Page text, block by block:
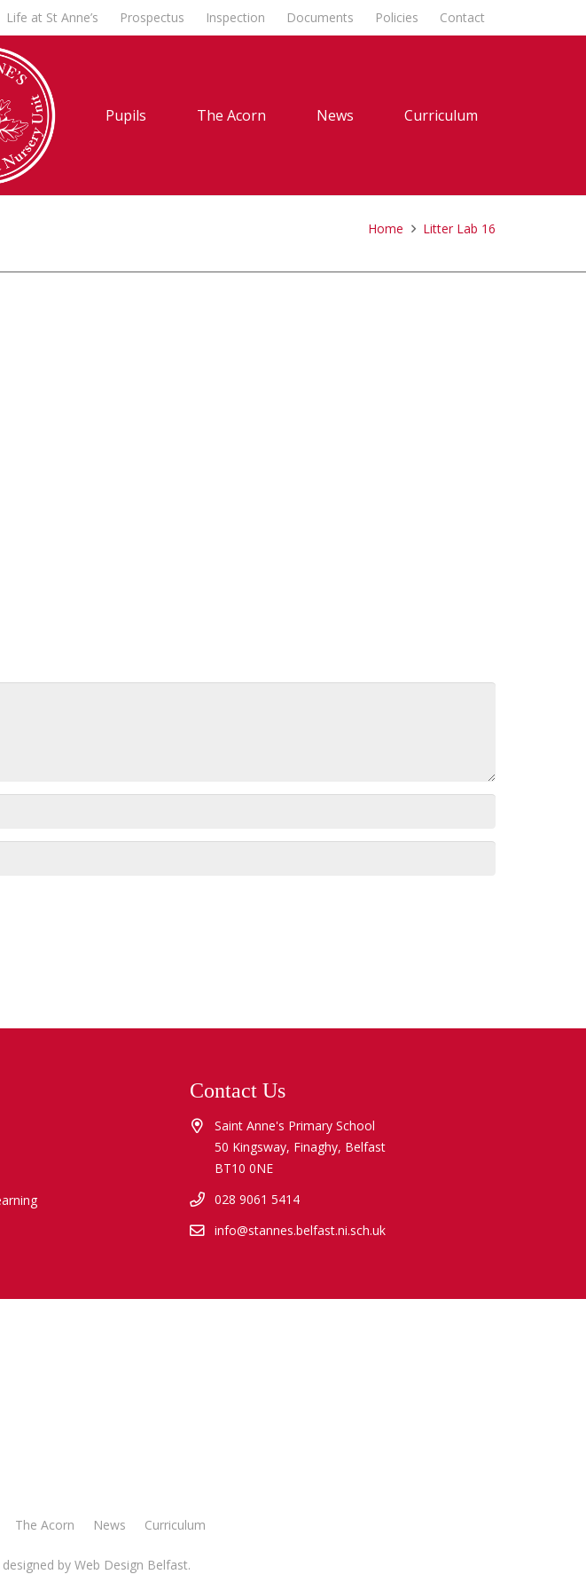
Life at St Anne’s Prospectus Inspection Documents Policies Contact
Pupils The Acorn News Curriculum
Home Litter Lab 16
Contact Us
Saint Anne's Primary School
50 Kingsway, Finaghy, Belfast
BT10 0NE
028 9061 5414
info@stannes.belfast.ni.sch.uk
The Acorn News Curriculum
by Web Design Belfast.